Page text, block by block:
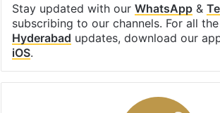
Stay updated with our WhatsApp&
subscribing to our channels. For all
Hyderabad updates, download our
iOS.